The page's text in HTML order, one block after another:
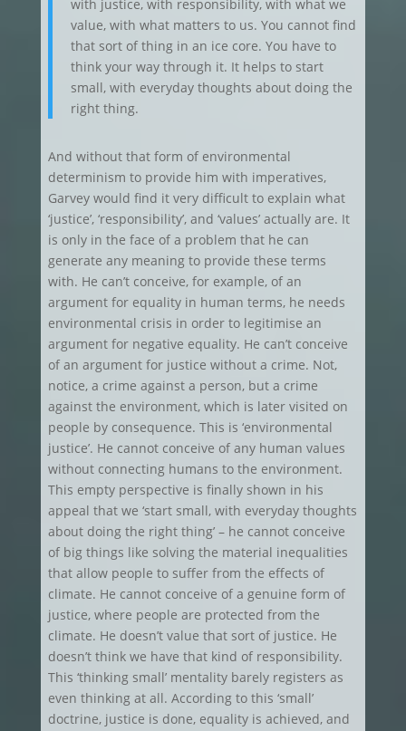
with justice, with responsibility, with what we
value, with what matters to us. You cannot find
that sort of thing in an ice core. You have to
think your way through it. It helps to start
small, with everyday thoughts about doing the
right thing.
And without that form of environmental
determinism to provide him with imperatives,
Garvey would find it very difficult to explain what
‘justice’, ‘responsibility’, and ‘values’ actually are. It
is only in the face of a problem that he can
generate any meaning to provide these terms
with. He can’t conceive, for example, of an
argument for equality in human terms, he needs
environmental crisis in order to legitimise an
argument for negative equality. He can’t conceive
of an argument for justice without a crime. Not,
notice, a crime against a person, but a crime
against the environment, which is later visited on
people by consequence. This is ‘environmental
justice’. He cannot conceive of any human values
without connecting humans to the environment.
This empty perspective is finally shown in his
appeal that we ‘start small, with everyday thoughts
about doing the right thing’ – he cannot conceive
of big things like solving the material inequalities
that allow people to suffer from the effects of
climate. He cannot conceive of a genuine form of
justice, where people are protected from the
climate. He doesn’t value that sort of justice. He
doesn’t think we have that kind of responsibility.
This ‘thinking small’ mentality barely registers as
even thinking at all. According to this ‘small’
doctrine, justice is done, equality is achieved, and